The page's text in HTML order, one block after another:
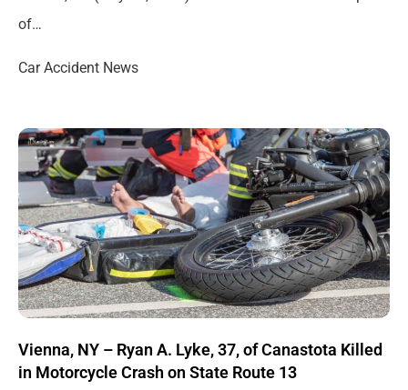
of…
Car Accident News
Vienna, NY – Ryan A. Lyke, 37, of Canastota Killed
in Motorcycle Crash on State Route 13